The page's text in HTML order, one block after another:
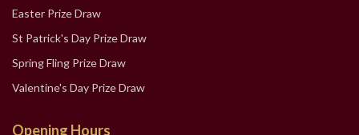
Easter Prize Draw
St Patrick's Day Prize Draw
Spring Fling Prize Draw
Valentine's Day Prize Draw
Opening Hours